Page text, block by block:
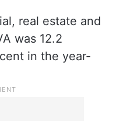
real estate and
was 12.2
in the year-